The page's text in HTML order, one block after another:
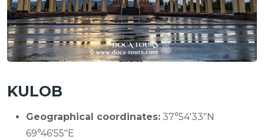
KULOB
Geographical coordinates: 37°54′33″N
69°46′55″E